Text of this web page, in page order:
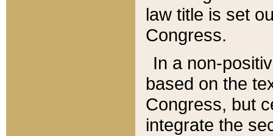
law title is set
Congress.
In a non-
based on the
Congress, but
integrate the